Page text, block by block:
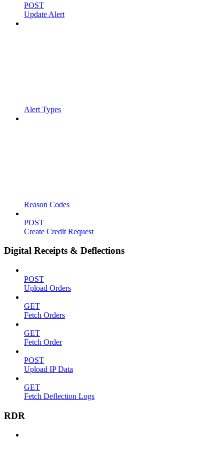
POST
Update Alert
Alert Types
Reason Codes
POST
Create Credit Request
Digital Receipts & Deflections
POST
Upload Orders
GET
Fetch Orders
GET
Fetch Order
POST
Upload IP Data
GET
Fetch Deflection Logs
RDR